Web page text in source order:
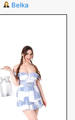
Belka